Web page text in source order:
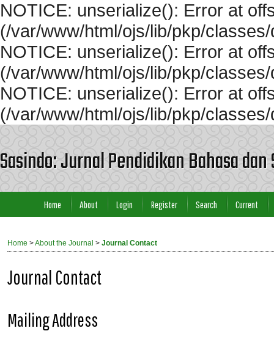
NOTICE: unserialize(): Error at
(/var/www/html/ojs/lib/pkp/
NOTICE: unserialize(): Error at
(/var/www/html/ojs/lib/pkp/
NOTICE: unserialize(): Error at
(/var/www/html/ojs/lib/pkp/
Sasindo: Jurnal Pendidikan Bahasa
Home About Login Register Search Current
Home >About the Journal > Journal Contact
Journal Contact
Mailing Address